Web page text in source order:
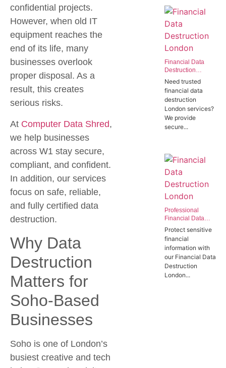
confidential projects.
However, when old IT
equipment reaches the
end of its life, many
businesses overlook
proper disposal. As a
result, this creates
serious risks.
At Computer Data Shred,
we help businesses
across W1 stay secure,
compliant, and confident.
In addition, our services
focus on safe, reliable,
and fully certified data
destruction.
Why Data
Destruction
Matters for
Soho-Based
Businesses
Soho is one of London’s
busiest creative and tech
Financial Data
Destruction
London | Trusted
Banking Data
Destruction
Experts
Need trusted
financial data
destruction
London services?
We provide
secure...
Professional
Financial Data
Destruction
Data Wiping
Services for the
Finance Sector
Protect sensitive
financial
information with
our Financial Data
Destruction
London...